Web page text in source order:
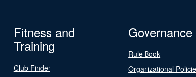
Fitness and
Training
Club Finder
Governance
Rule Book
Organizational